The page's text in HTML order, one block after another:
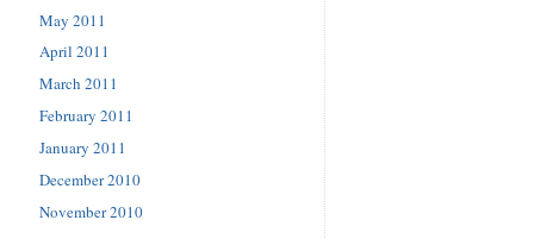
May 2011
April 2011
March 2011
February 2011
January 2011
December 2010
November 2010